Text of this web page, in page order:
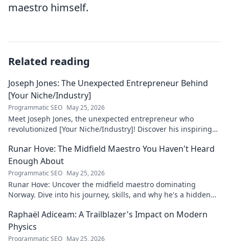
maestro himself.
Related reading
Joseph Jones: The Unexpected Entrepreneur Behind
[Your Niche/Industry]
Programmatic SEO May 25, 2026
Meet Joseph Jones, the unexpected entrepreneur who
revolutionized [Your Niche/Industry]! Discover his inspiring
Runar Hove: The Midfield Maestro You Haven't Heard
Enough About
Programmatic SEO May 25, 2026
Runar Hove: Uncover the midfield maestro dominating
Norway. Dive into his journey, skills, and why he's a hidden
Raphaël Adiceam: A Trailblazer's Impact on Modern
Physics
Programmatic SEO May 25, 2026